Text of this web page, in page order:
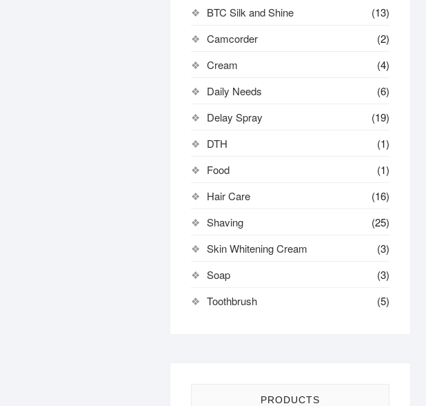
BTC Silk and Shine
(13)
Camcorder
(2)
Cream
(4)
Daily Needs
(6)
Delay Spray
(19)
DTH
(1)
Food
(1)
Hair Care
(16)
Shaving
(25)
Skin Whitening Cream
(3)
Soap
(3)
Toothbrush
(5)
PRODUCTS